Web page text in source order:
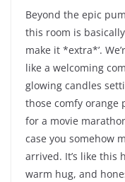
Beyond the epic
this room is
make it *extra*’.
like a welcoming
glowing candles
those comfy orange
for a movie
case you somehow
arrived. It’s like this
warm hug, and